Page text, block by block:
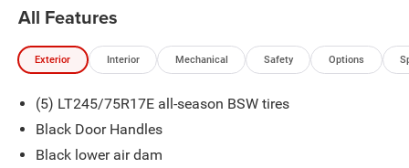
All Features
Exterior Interior Mechanical Safety Options
(5) LT245/75R17E all-season BSW tires
Black Door Handles
Black lower air dam